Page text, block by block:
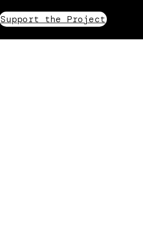
Support the Project